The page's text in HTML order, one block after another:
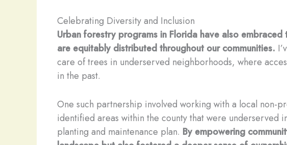
Celebrating Diversity and Inclusion
Urban forestry programs in Florida have also
are equitably distributed throughout our communities.
care of trees in underserved neighborhoods, where
in the past.
One such partnership involved working with a local non-
identified areas within the county that were underserved
planting and maintenance plan. By empowering